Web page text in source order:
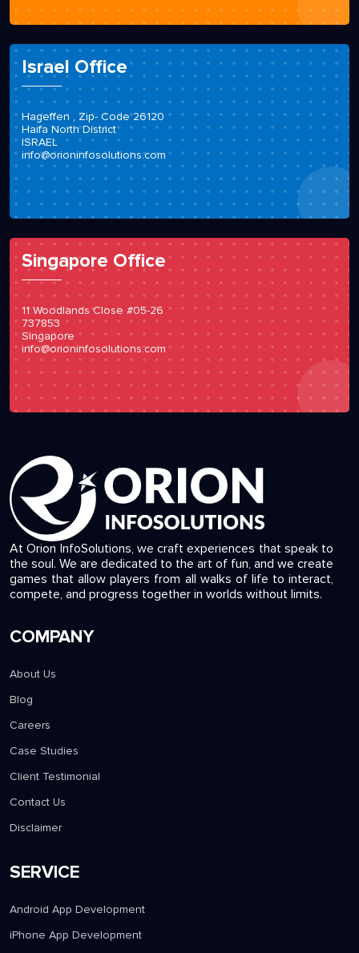
Israel Office
Hageffen , Zip- Code 26120
Haifa North District
ISRAEL
info@orioninfosolutions.com
Singapore Office
11 Woodlands Close #05-26
737853
Singapore
info@orioninfosolutions.com
At Orion InfoSolutions, we craft experiences that speak to
the soul. We are dedicated to the art of fun, and we create
games that allow players from all walks of life to interact,
compete, and progress together in worlds without limits.
COMPANY
About Us
Blog
Careers
Case Studies
Client Testimonial
Contact Us
Disclaimer
SERVICE
Android App Development
iPhone App Development